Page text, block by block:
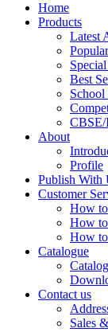
Pharmacy
TAXATION
Zoology
Kalyani
Kalyani
Cliffs Notes
BENGALI
PUNJABI
ORIYA
TELUGU
Dictionaries
Assamese
CBSE
CBSE
CBSE
HINDI:
CBSE
CBSE
CBSE
CBSE
HINDI:
CBSE
Home
Products
Latest
Best
CBSE/
About
Profile
Publish With
Customer
How
How
How
Catalogue
Contact us
Sales